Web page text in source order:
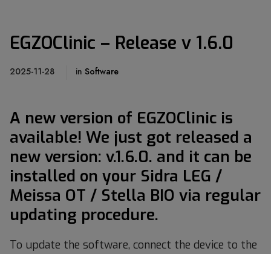
EGZOClinic – Release v 1.6.0
2025-11-28 in Software
A new version of EGZOClinic is
available! We just got released a
new version: v.1.6.0. and it can be
installed on your Sidra LEG /
Meissa OT / Stella BIO via regular
updating procedure.
To update the software, connect the device to the